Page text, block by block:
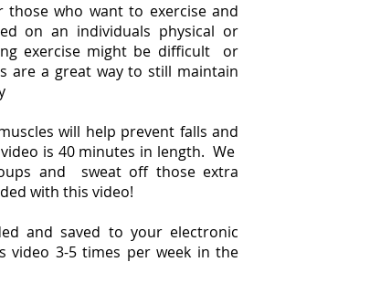
those who want to exercise and
on an individuals physical or
exercise might be difficult or
are a great way to still maintain
will help prevent falls and
is 40 minutes in length. We
and sweat off those extra
with this video!
and saved to your electronic
video 3-5 times per week in the